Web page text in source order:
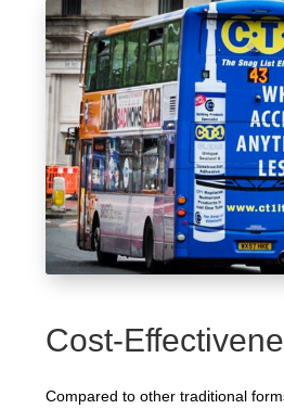
Cost-
Compared to other traditional